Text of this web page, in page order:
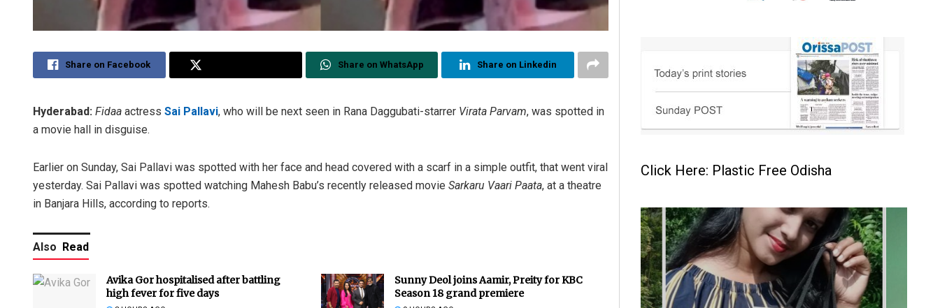
Share on Facebook Share on WhatsApp Share on Linkedin
Hyderabad: Fidaa actress Sai Pallavi, who will be next seen in Rana Daggubati-starrer Virata Parvam, was spotted in
a movie hall in disguise.
Earlier on Sunday, Sai Pallavi was spotted with her face and head covered with a scarf in a simple outfit, that went viral
yesterday. Sai Pallavi was spotted watching Mahesh Babu’s recently released movie Sarkaru Vaari Paata, at a theatre
in Banjara Hills, according to reports.
Also Read
Avika Gor hospitalised after battling
high fever for five days
Sunny Deol joins Aamir, Preity for KBC
Season 18 grand premiere
Click Here: Plastic Free Odisha